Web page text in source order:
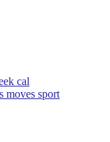
cal
moves sport